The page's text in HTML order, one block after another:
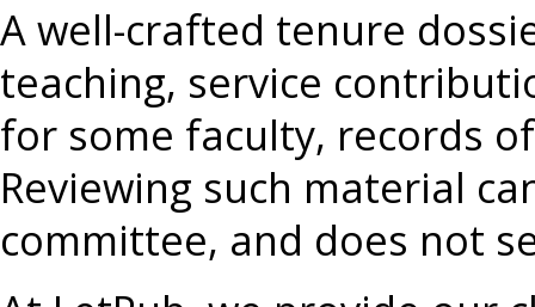
A well-crafted tenure
teaching, service
for some faculty, records
Reviewing such material
committee, and does not